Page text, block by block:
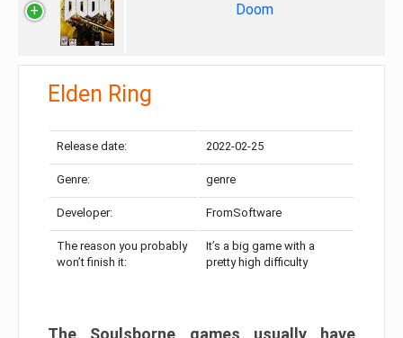
Doom
Elden Ring
Release date: 2022-02-25
Genre: genre
Developer: FromSoftware
The reason you probably
won’t finish it:
It’s a big game with a
pretty high difficulty
The Soulsborne games usually have